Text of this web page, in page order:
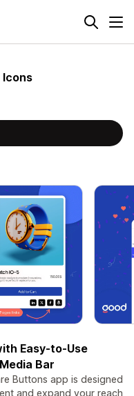
Icons
Easy-to-Use
Bar
Buttons app is designed
and expand your reach